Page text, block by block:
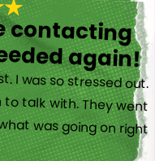
contacting
again!
I was so stressed out.
talk with. They went
was going on right